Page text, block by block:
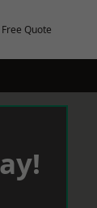
Quote